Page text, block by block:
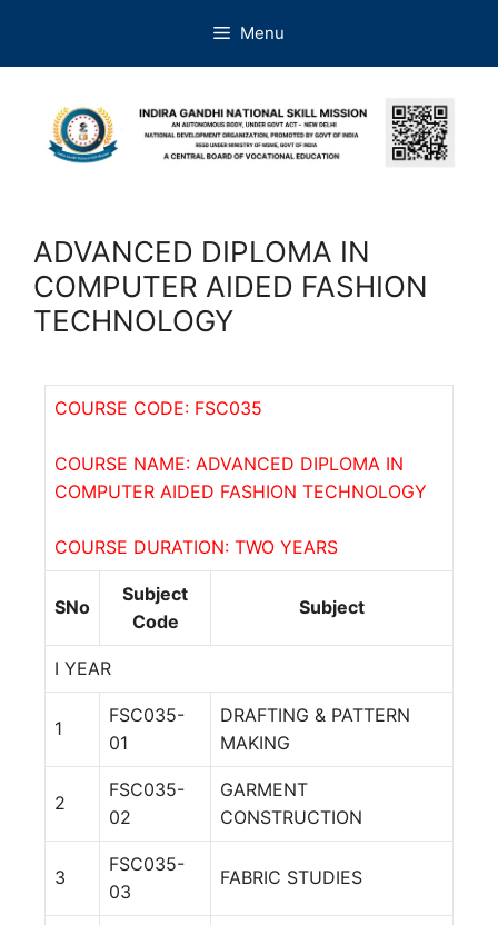
Menu
ADVANCED DIPLOMA IN
COMPUTER AIDED FASHION
TECHNOLOGY
COURSE CODE: FSC035
COURSE NAME: ADVANCED DIPLOMA IN
COMPUTER AIDED FASHION TECHNOLOGY
COURSE DURATION: TWO YEARS
SNo
Subject
Code
Subject
I YEAR
1
FSC035-
01
DRAFTING & PATTERN
MAKING
2
FSC035-
02
GARMENT
CONSTRUCTION
3
FSC035-
03
FABRIC STUDIES